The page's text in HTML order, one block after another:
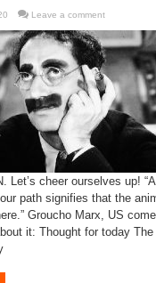
Leave a comment
Let’s cheer ourselves up!
path signifies that the
Groucho Marx, US
it: Thought for today The